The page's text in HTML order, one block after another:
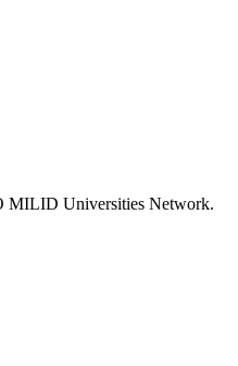
MILID Universities Network.